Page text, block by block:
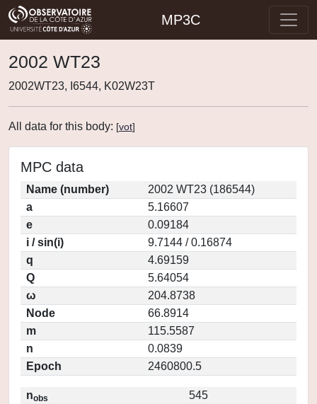
MP3C
2002 WT23
2002WT23, I6544, K02W23T
All data for this body: [vot]
MPC data
Name (number)
2002 WT23 (186544)
a
5.16607
e
0.09184
i / sin(i)
9.7144 / 0.16874
q
4.69159
Q
5.64054
ω
204.8738
Node
66.8914
m
115.5587
n
0.0839
Epoch
2460800.5
nobs
545